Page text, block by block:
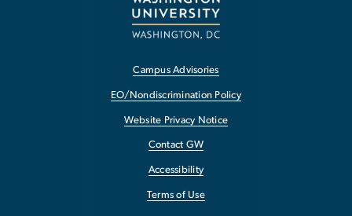
Campus Advisories
EO/Nondiscrimination Policy
Website Privacy Notice
Contact GW
Accessibility
Terms of Use